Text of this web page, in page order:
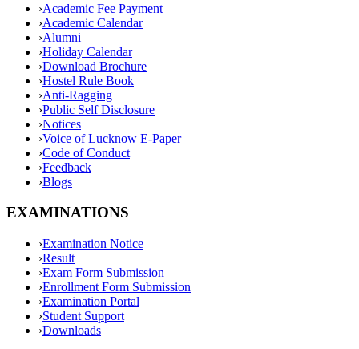
›Academic Fee Payment
›Academic Calendar
›Alumni
›Holiday Calendar
›Download Brochure
›Hostel Rule Book
›Anti-Ragging
›Public Self Disclosure
›Notices
›Voice of Lucknow E-Paper
›Code of Conduct
›Feedback
›Blogs
EXAMINATIONS
›Examination Notice
›Result
›Exam Form Submission
›Enrollment Form Submission
›Examination Portal
›Student Support
›Downloads